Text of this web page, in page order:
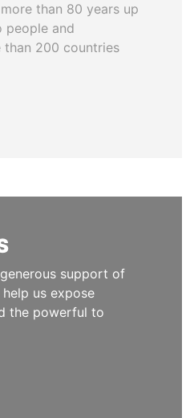
than 80 years up
people and
than 200 countries
support of
us expose
the powerful to